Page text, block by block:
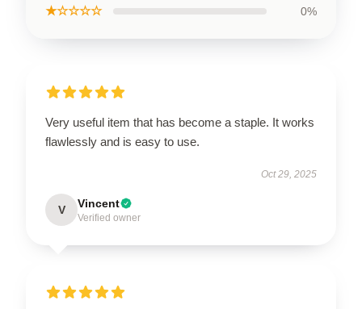
★☆☆☆☆ 0%
Very useful item that has become a staple. It works
flawlessly and is easy to use.
Oct 29, 2025
V Vincent
Verified owner